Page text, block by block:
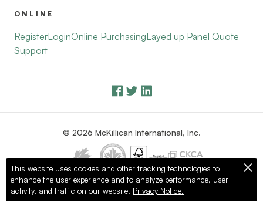
ONLINE
RegisterLoginOnline PurchasingLayed up Panel Quote
Support
© 2026 McKillican International, Inc.
Privacy Policy Terms of Use
This website uses cookies and other tracking technologies to
enhance the user experience and to analyze performance, user
activity, and traffic on our website. Privacy Notice.